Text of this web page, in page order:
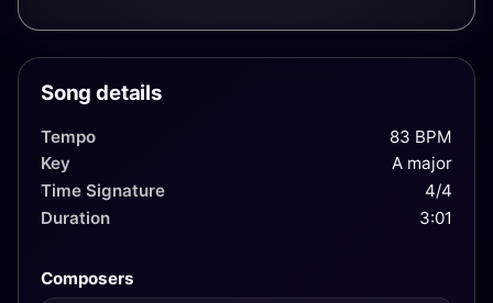
Song details
Tempo
83 BPM
Key
A major
Time Signature
4/4
Duration
3:01
Composers